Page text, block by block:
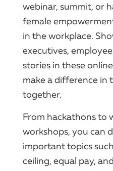
webinar, summit, or
female
in the workplace.
executives,
stories in these
make a difference in
together.
From hackathons to
workshops, you can
important topics
ceiling, equal pay,